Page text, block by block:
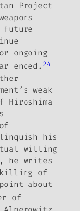
Project
future
ongoing
ended.24
weak
Hiroshima
his
willing
he writes
killing of
about
of